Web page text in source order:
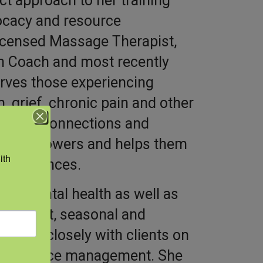
and resource
Massage Therapist,
Coach and most recently
those experiencing
grief, chronic pain and other
connections and
empowers and helps them
mental health as well as
seasonal and
closely with clients on
management. She